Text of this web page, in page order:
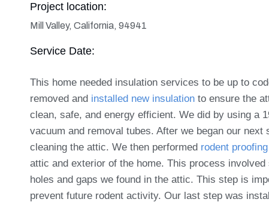
Project location:
Mill Valley, California, 94941
Service Date:
This home needed insulation services to be up to
removed and installed new insulation to ensure the
clean, safe, and energy efficient. We did by using a
vacuum and removal tubes. After we began our next
cleaning the attic. We then performed rodent proofing
attic and exterior of the home. This process involved
holes and gaps we found in the attic. This step is
prevent future rodent activity. Our last step was